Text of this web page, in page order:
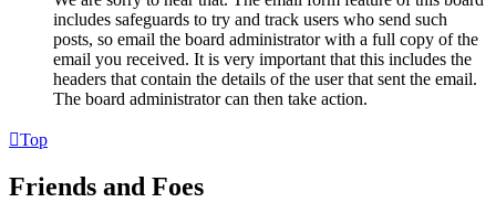
includes safeguards to try and track users who send such
posts, so email the board administrator with a full copy of the
email you received. It is very important that this includes the
headers that contain the details of the user that sent the email.
The board administrator can then take action.
Top
Friends and Foes